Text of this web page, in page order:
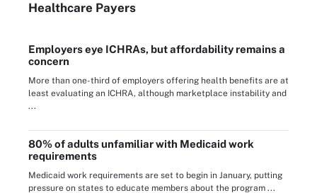
Healthcare Payers
Employers eye ICHRAs, but affordability remains a
concern
More than one-third of employers offering health benefits are at
least evaluating an ICHRA, although marketplace instability and
...
80% of adults unfamiliar with Medicaid work
requirements
Medicaid work requirements are set to begin in January, putting
pressure on states to educate members about the program ...